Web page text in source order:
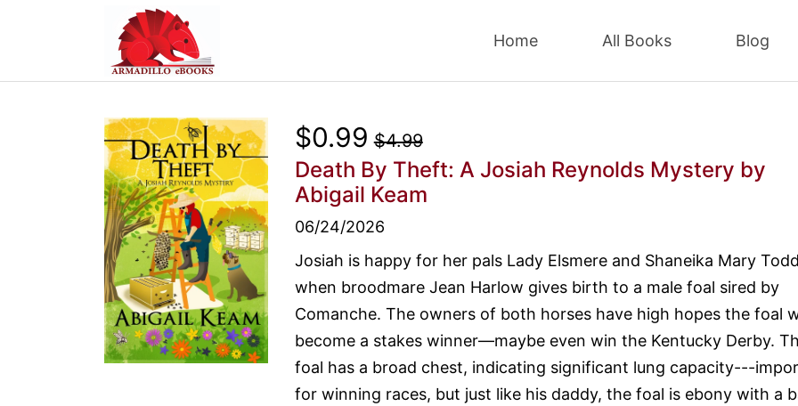
Home All Books Blog
$0.99 $4.99
Death By Theft: A Josiah Reynolds Mystery by
Abigail Keam
06/24/2026
Josiah is happy for her pals Lady Elsmere and Shaneika Mary Todd
when broodmare Jean Harlow gives birth to a male foal sired by
Comanche. The owners of both horses have high hopes the foal
become a stakes winner—maybe even win the Kentucky Derby.
foal has a broad chest, indicating significant lung capacity---
for winning races, but just like his daddy, the foal is ebony with a